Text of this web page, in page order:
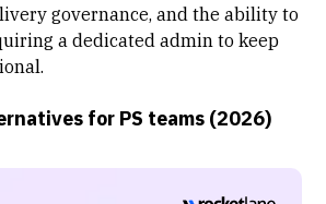
governance, and the ability to
a dedicated admin to keep
for PS teams (2026)